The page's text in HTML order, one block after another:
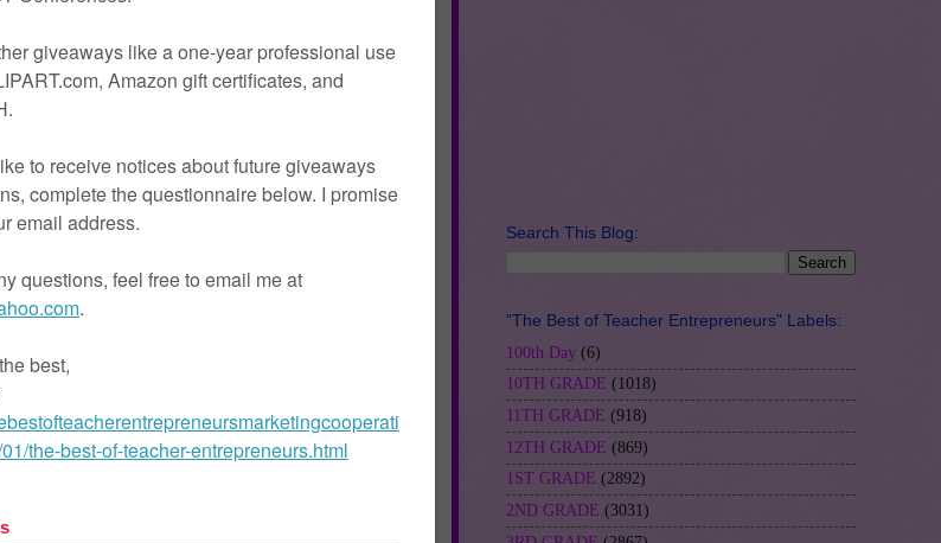
purchasing the Topic 6 Power Point lessons,
at
Store/Kristin-Jason-7154
Product/Grade-3-EnVisions-Math-Lesson-6-1-
Inspired-Power-Point-852467
Search This Blog:
"The Best of Teacher Entrepreneurs" Labels:
100th Day (6)
10TH GRADE (1018)
11TH GRADE (918)
12TH GRADE (869)
1ST GRADE (2892)
2ND GRADE (3031)